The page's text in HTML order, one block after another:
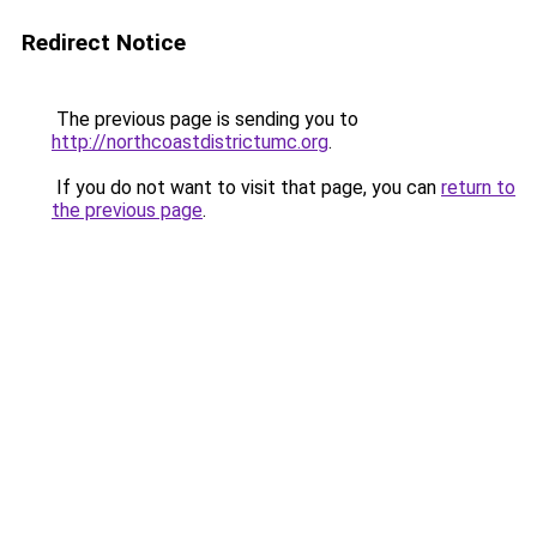
Redirect Notice
The previous page is sending you to
http://northcoastdistrictumc.org.
If you do not want to visit that page, you can return to
the previous page.